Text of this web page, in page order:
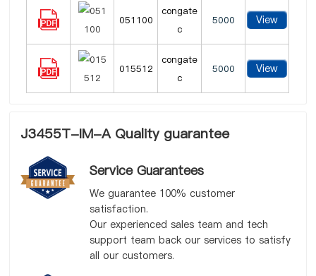
051100
congate
c
5000 View
015512
congate
c
5000 View
J3455T-IM-A Quality guarantee
Service Guarantees
We guarantee 100% customer
satisfaction.
Our experienced sales team and tech
support team back our services to satisfy
all our customers.